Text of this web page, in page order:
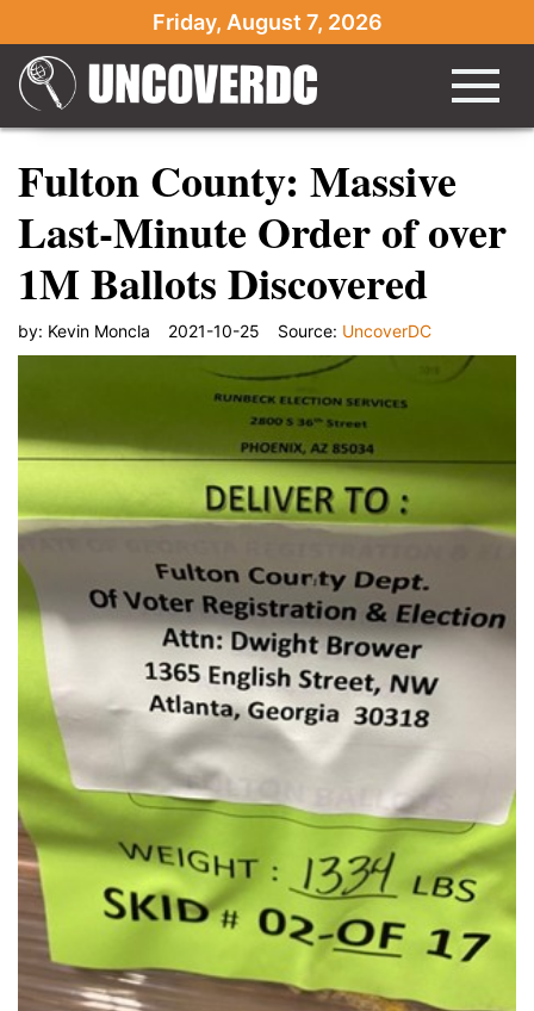
Friday, August 7, 2026
Fulton County: Massive
Last-Minute Order of over
1M Ballots Discovered
by: Kevin Moncla 2021-10-25 Source: UncoverDC